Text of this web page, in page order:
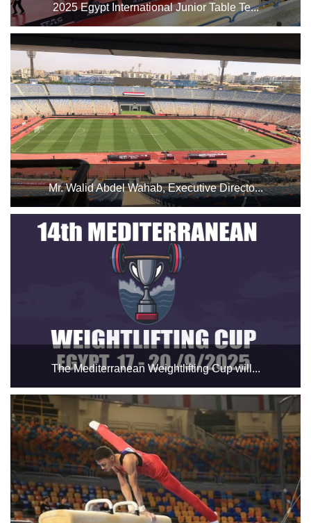
2025 Egypt International Junior Table Te...
Egypt International Junior Table Tennis Championship in
Hall 2 from October 29 to November 1, 2025....
Mr. Walid Abdel Wahab, Executive Directo...
and efforts to ensure the success of this match. He also
extends his thanks to the stadium staff for their efforts
during the Egypt vs. Guinea-Bissau match, Spec...
The Mediterranean Weightlifting Cup will...
The tournament will be held in Hall 3 of the Indoor Halls
Complex. The tournament is expected to witness wide
participation from countries bordering the Mediterranean,
including Egypt, the host country. ...